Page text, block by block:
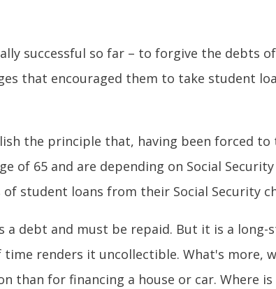
successful so far – to forgive the debts
that encouraged them to take student
the principle that, having been forced
of 65 and are depending on Social
student loans from their Social Security
a debt and must be repaid. But it is a
renders it uncollectible. What's more,
than for financing a house or car. Where